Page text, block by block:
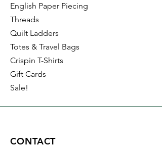
English Paper Piecing
Threads
Quilt Ladders
Totes & Travel Bags
Crispin T-Shirts
Gift Cards
Sale!
CONTACT